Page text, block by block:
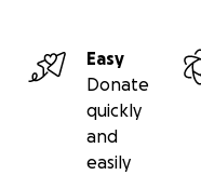
Easy
Donate
quickly
and
easily